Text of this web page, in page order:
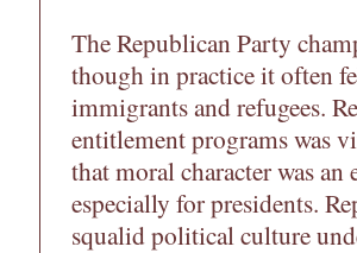
The Republican Party
though in practice it often
immigrants and refugees.
entitlement programs was
that moral character was
especially for presidents.
squalid political culture